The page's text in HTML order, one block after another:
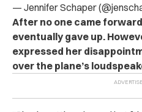
— Jennifer Schaper
After no one came
eventually gave up.
expressed her
over the plane’s